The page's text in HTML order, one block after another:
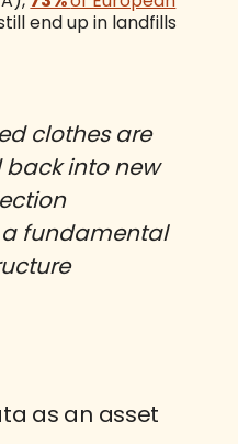
end up in landfills
clothes are
into new
fundamental
as an asset